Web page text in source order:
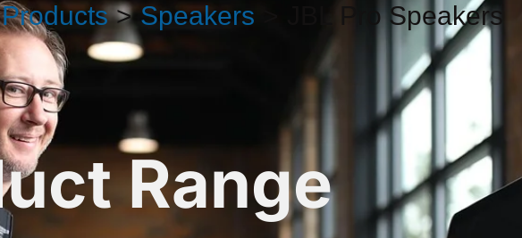
Products Speakers JBL Pro Speakers
Range